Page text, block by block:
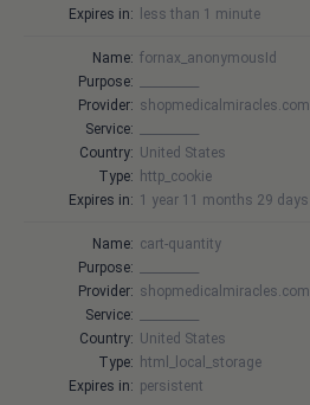
Expires in:
less than 1 minute
Name: fornax_anonymousId
Purpose:
Provider: shopmedicalmiracles.com
Service:
Country: United States
Type:
http_cookie
Expires in: 1 year 11 months 29 days
Name: cart-quantity
Purpose:
Provider: shopmedicalmiracles.com
Service:
Country: United States
Type:
html_local_storage
Expires in: persistent